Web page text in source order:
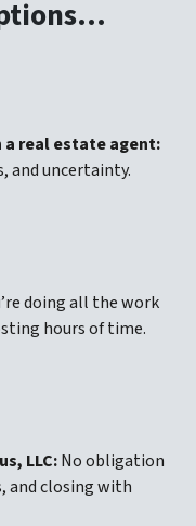
real estate agent:
and uncertainty.
doing all the work
hours of time.
LLC:No obligation
and closing with